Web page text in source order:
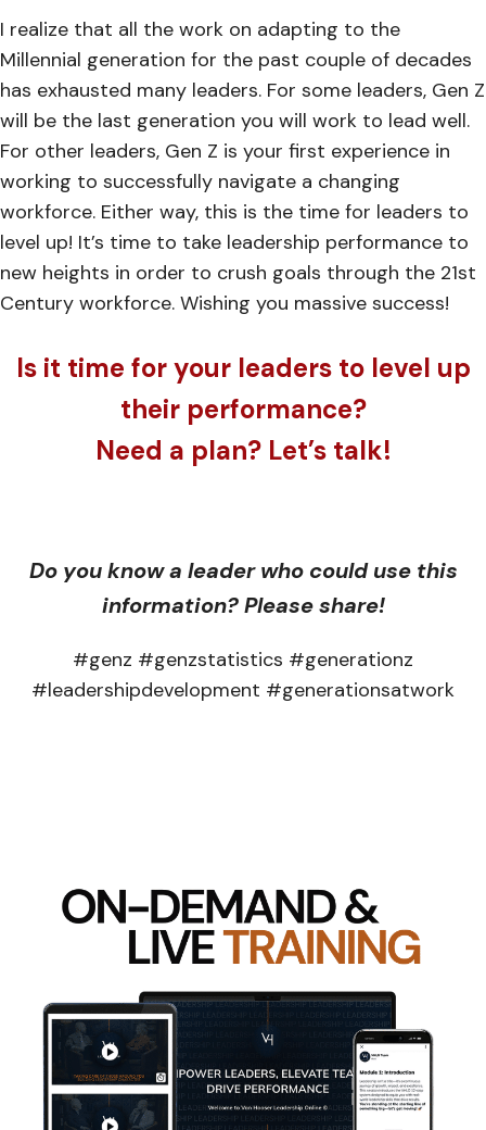
I realize that all the work on adapting to the
Millennial generation for the past couple of decades
has exhausted many leaders. For some leaders, Gen Z
will be the last generation you will work to lead well.
For other leaders, Gen Z is your first experience in
working to successfully navigate a changing
workforce. Either way, this is the time for leaders to
level up! It’s time to take leadership performance to
new heights in order to crush goals through the 21st
Century workforce. Wishing you massive success!
Is it time for your leaders to level up
their performance?
Need a plan? Let’s talk!
Do you know a leader who could use this
information? Please share!
#genz #genzstatistics #generationz
#leadershipdevelopment #generationsatwork